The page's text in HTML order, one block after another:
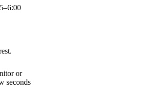
or
seconds